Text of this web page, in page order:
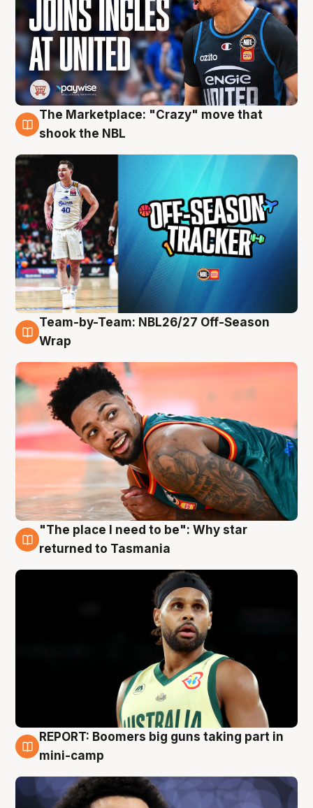
10 Aug
The Marketplace: "Crazy" move that
shook the NBL
10 Aug
Team-by-Team: NBL26/27 Off-Season
Wrap
10 Aug
"The place I need to be": Why star
returned to Tasmania
10 Aug
REPORT: Boomers big guns taking part in
mini-camp